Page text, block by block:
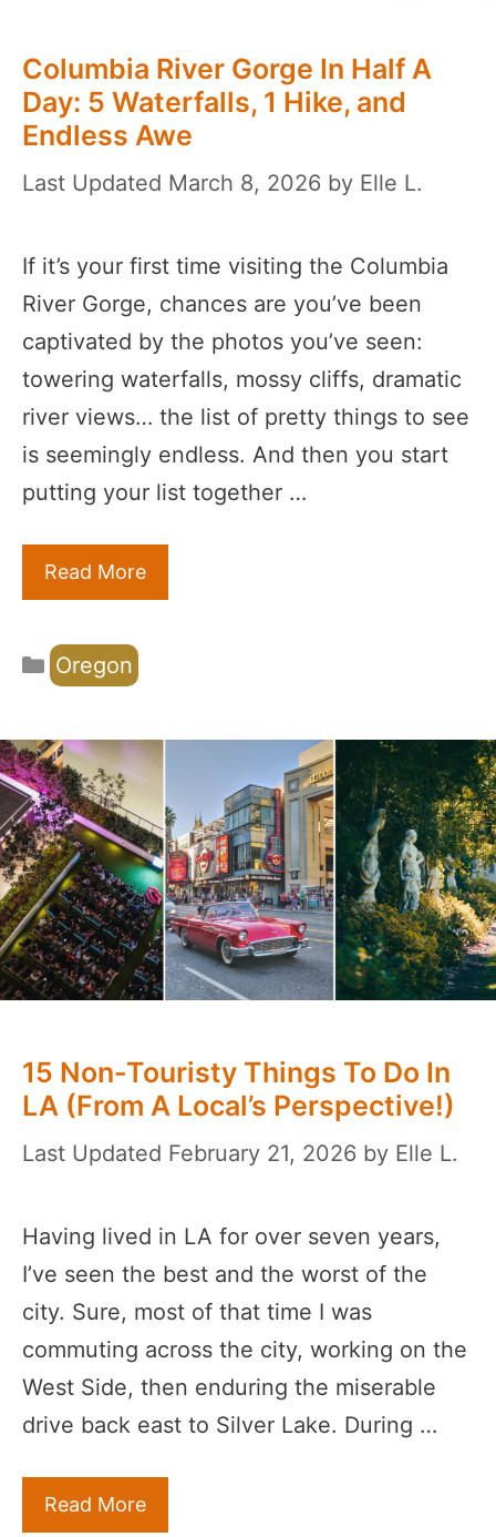
Columbia River Gorge In Half A
Day: 5 Waterfalls, 1 Hike, and
Endless Awe
March 8, 2026 by Elle L.
If it’s your first time visiting the Columbia
River Gorge, chances are you’ve been
captivated by the photos you’ve seen:
towering waterfalls, mossy cliffs, dramatic
river views… the list of pretty things to see
is seemingly endless. And then you start
putting your list together …
Read More
Categories
Oregon
15 Non-Touristy Things To Do In
LA (From A Local’s Perspective!)
February 21, 2026 by Elle L.
Having lived in LA for over seven years,
I’ve seen the best and the worst of the
city. Sure, most of that time I was
commuting across the city, working on the
West Side, then enduring the miserable
drive back east to Silver Lake. During …
Read More